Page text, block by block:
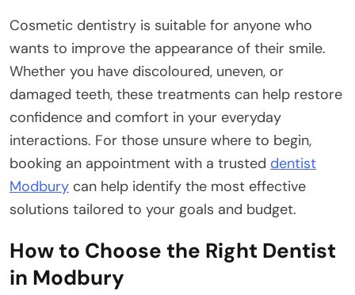
Cosmetic dentistry is suitable for anyone who
wants to improve the appearance of their smile.
Whether you have discoloured, uneven, or
damaged teeth, these treatments can help restore
confidence and comfort in your everyday
interactions. For those unsure where to begin,
booking an appointment with a trusted dentist
Modbury can help identify the most effective
solutions tailored to your goals and budget.
How to Choose the Right Dentist
in Modbury